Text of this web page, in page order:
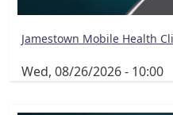
Jamestown Mobile Health
Wed, 08/26/2026 - 10:00